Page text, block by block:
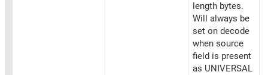
length bytes.
Will always be
set on decode
when source
field is present
as UNIVERSAL